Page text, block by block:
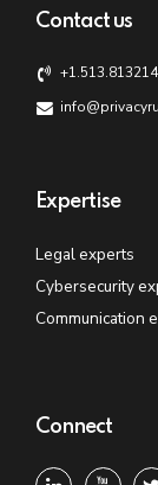
Contact us
Expertise
Legal experts
Cybersecurity
Communication
Connect